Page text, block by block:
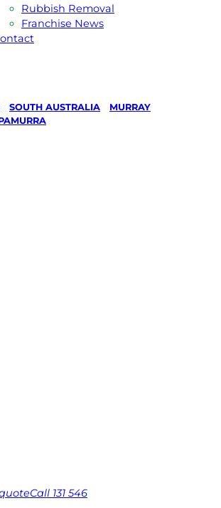
Rubbish Removal
Franchise News
SOUTH AUSTRALIA
MURRAY
Call 131 546